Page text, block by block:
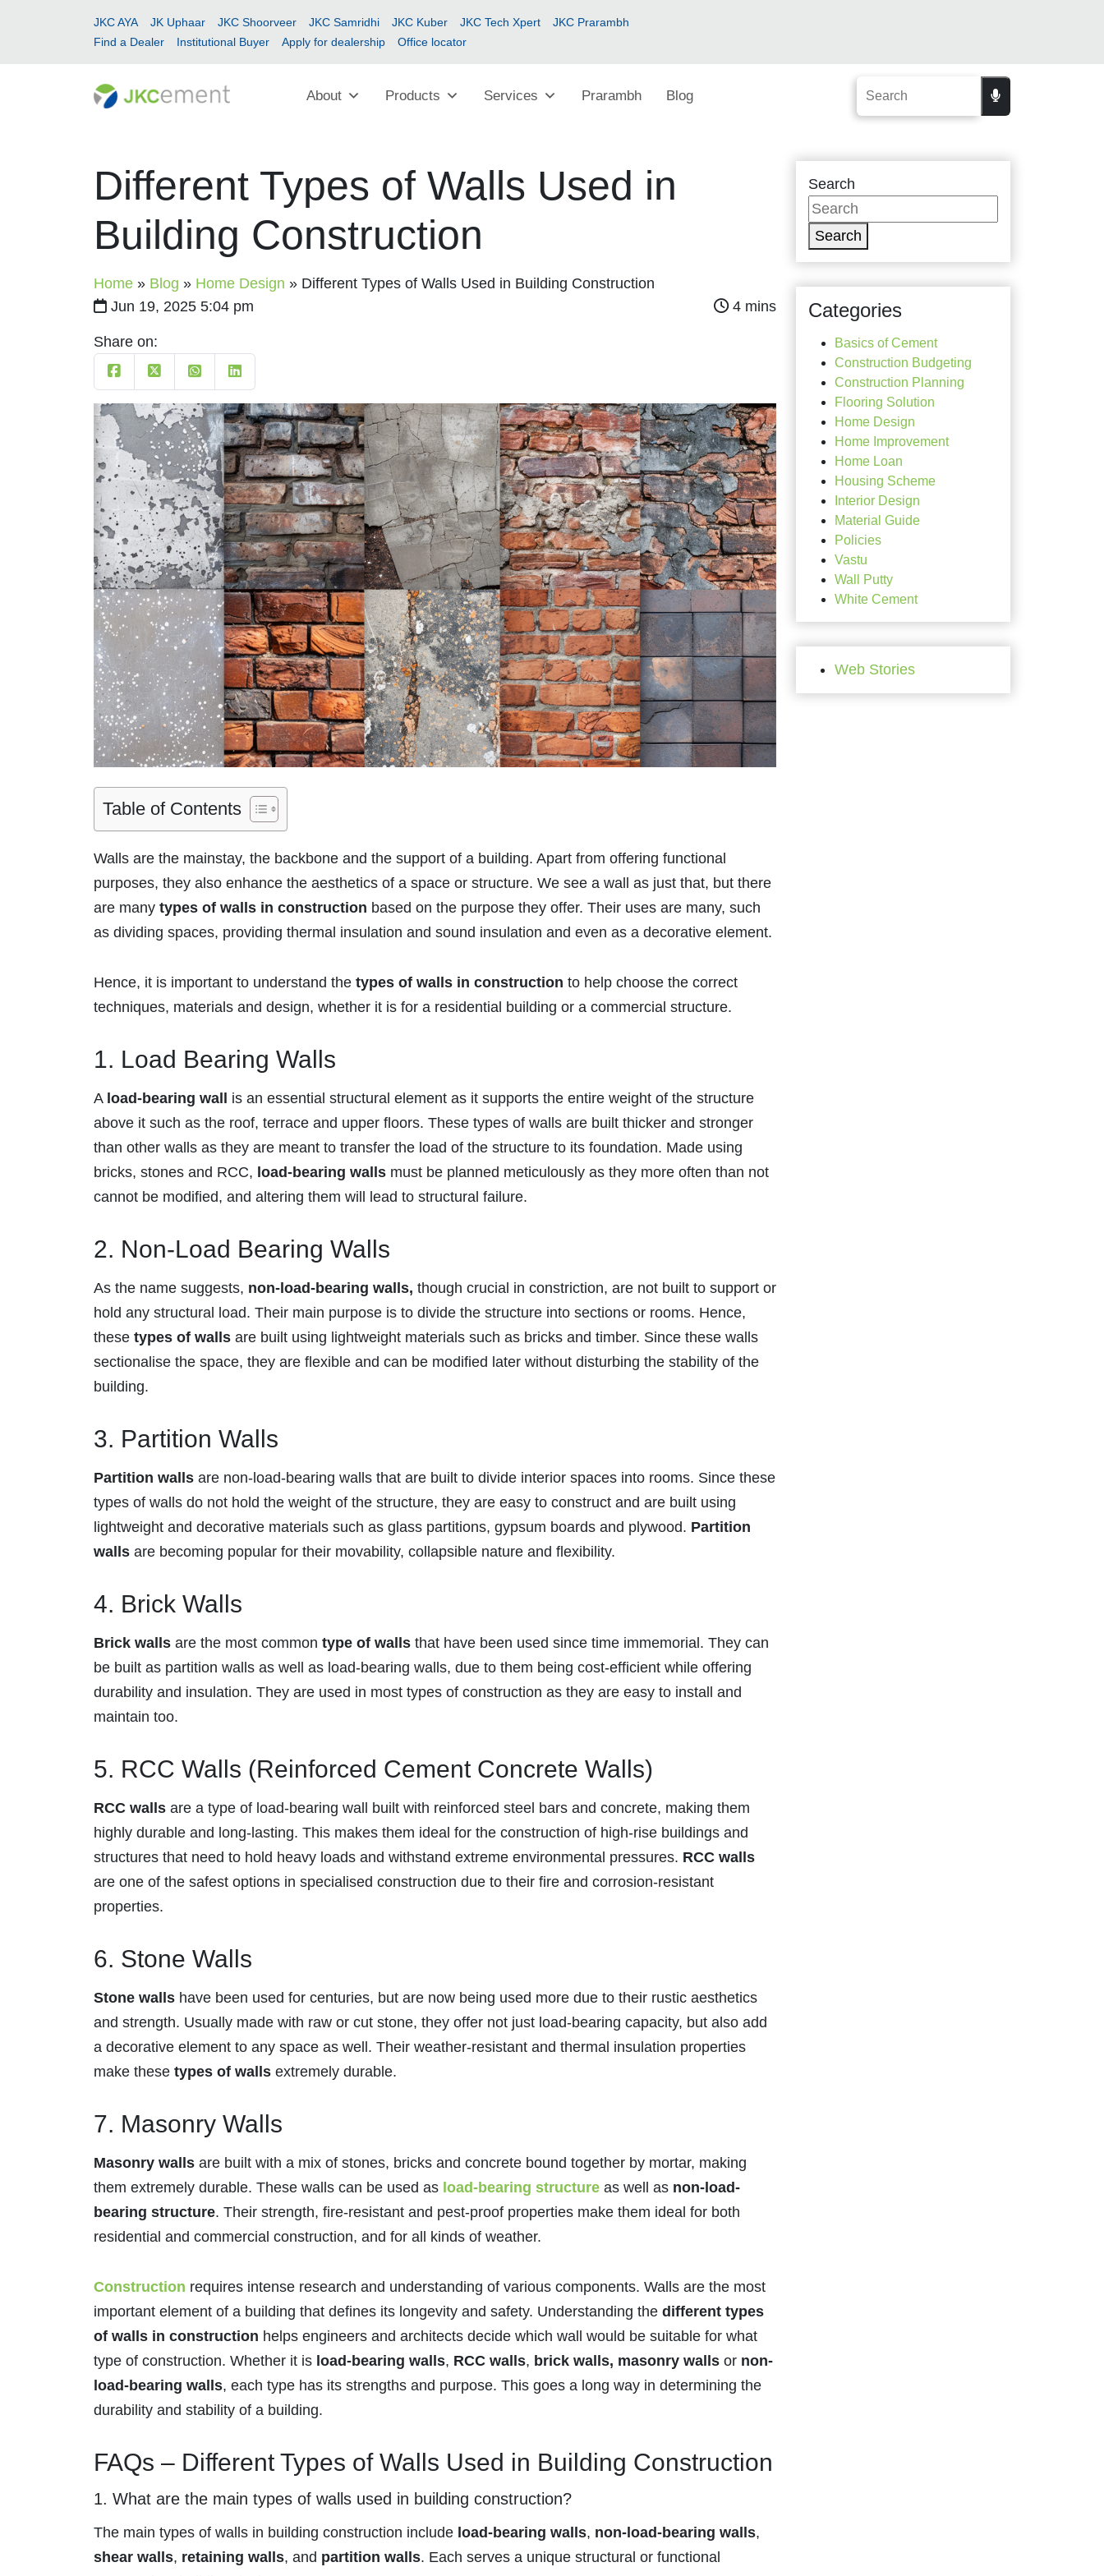
JKC AYA JK Uphaar JKC Shoorveer JKC Samridhi JKC Kuber JKC Tech Xpert
JKC Prarambh
Find a Dealer
Institutional Buyer Apply for dealership Office locator
About Products Services Prarambh Blog
Different Types of Walls Used in
Building Construction
Home » Blog » Home Design » Different Types of Walls Used in Building Construction
Jun 19, 2025 5:04 pm
Share on:
Table of Contents
Walls are the mainstay, the backbone and the support of a building. Apart from offering functional
purposes, they also enhance the aesthetics of a space or structure. We see a wall as just that, but there
are many types of walls in construction based on the purpose they offer. Their uses are many, such
as dividing spaces, providing thermal insulation and sound insulation and even as a decorative element.
Hence, it is important to understand the types of walls in construction to help choose the correct
techniques, materials and design, whether it is for a residential building or a commercial structure.
1. Load Bearing Walls
A load-bearing wall
is an essential structural element as it supports the entire weight of the structure
above it such as the roof, terrace and upper floors. These types of walls are built thicker and stronger
than other walls as they are meant to transfer the load of the structure to its foundation. Made using
bricks, stones and RCC, load-bearing walls must be planned meticulously as they more often than not
cannot be modified, and altering them will lead to structural failure.
2. Non-Load Bearing Walls
As the name suggests, non-load-bearing walls, though crucial in constriction, are not built to support or
hold any structural load. Their main purpose is to divide the structure into sections or rooms. Hence,
these types of walls are built using lightweight materials such as bricks and timber. Since these walls
sectionalise the space, they are flexible and can be modified later without disturbing the stability of the
building.
3. Partition Walls
Partition walls are non-load-bearing walls that are built to divide interior spaces into rooms. Since these
types of walls do not hold the weight of the structure, they are easy to construct and are built using
lightweight and decorative materials such as glass partitions, gypsum boards and plywood. Partition
walls are becoming popular for their movability, collapsible nature and flexibility.
4. Brick Walls
Brick walls are the most common type of walls that have been used since time immemorial. They can
be built as partition walls as well as load-bearing walls, due to them being cost-efficient while offering
durability and insulation. They are used in most types of construction as they are easy to install and
maintain too.
5. RCC Walls (Reinforced Cement Concrete Walls)
RCC walls are a type of load-bearing wall built with reinforced steel bars and concrete, making them
highly durable and long-lasting. This makes them ideal for the construction of high-rise buildings and
structures that need to hold heavy loads and withstand extreme environmental pressures. RCC walls
are one of the safest options in specialised construction due to their fire and corrosion-resistant
properties.
6. Stone Walls
Stone walls have been used for centuries, but are now being used more due to their rustic aesthetics
and strength. Usually made with raw or cut stone, they offer not just load-bearing capacity, but also add
a decorative element to any space as well. Their weather-resistant and thermal insulation properties
make these types of walls extremely durable.
7. Masonry Walls
Masonry walls are built with a mix of stones, bricks and concrete bound together by mortar, making
them extremely durable. These walls can be used as load-bearing structure as well as non-load-
bearing structure. Their strength, fire-resistant and pest-proof properties make them ideal for both
residential and commercial construction, and for all kinds of weather.
Construction requires intense research and understanding of various components. Walls are the most
important element of a building that defines its longevity and safety. Understanding the different types
of walls in construction helps engineers and architects decide which wall would be suitable for what
type of construction. Whether it is load-bearing walls, RCC walls, brick walls, masonry walls or non-
load-bearing walls, each type has its strengths and purpose. This goes a long way in determining the
durability and stability of a building.
FAQs – Different Types of Walls Used in Building Construction
1. What are the main types of walls used in building construction?
The main types of walls in building construction include load-bearing walls, non-load-bearing walls,
shear walls, retaining walls, and partition walls. Each serves a unique structural or functional
Search
Search
Categories
Basics of Cement
Construction Budgeting
Construction Planning
Flooring Solution
Home Design
Home Improvement
Home Loan
Housing Scheme
Interior Design
Material Guide
Policies
Vastu
Wall Putty
White Cement
Web Stories